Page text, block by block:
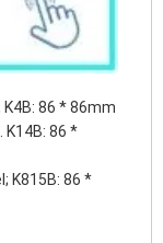
86 * 86mm
86 *
K815B: 86 *